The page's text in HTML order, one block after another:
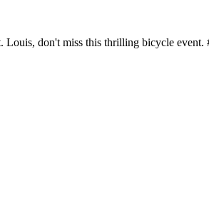
don't miss this thrilling bicycle